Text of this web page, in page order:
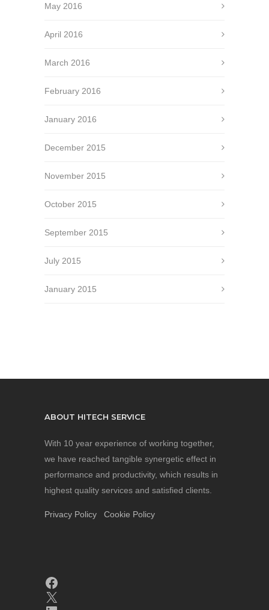
May 2016
April 2016
March 2016
February 2016
January 2016
December 2015
November 2015
October 2015
September 2015
July 2015
January 2015
ABOUT HITECH SERVICE
With 10 year experience of working together,
we have reached tangible synergetic effect in
performance and productivity, which results in
highest quality services and satisfied clients.
Privacy Policy Cookie Policy